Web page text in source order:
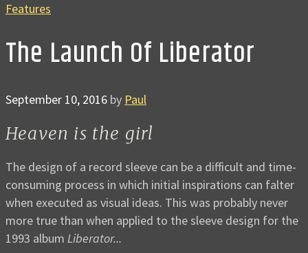
Features
The Launch Of Liberator
September 10, 2016 by Paul
Heaven is the girl
The design of a record sleeve can be a difficult and time-
consuming process in which initial inspirations can falter
when executed as visual ideas. This was probably never
more true than when applied to the sleeve design for the
1993 album Liberator...